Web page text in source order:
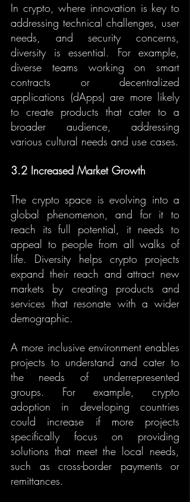
In crypto, where innovation is key to
addressing technical challenges, user
needs, and security concerns,
diversity is essential. For example,
diverse teams working on smart
contracts or decentralized
applications (dApps) are more likely
to create products that cater to a
broader audience, addressing
various cultural needs and use cases.
3.2 Increased Market Growth
The crypto space is evolving into a
global phenomenon, and for it to
reach its full potential, it needs to
appeal to people from all walks of
life. Diversity helps crypto projects
expand their reach and attract new
markets by creating products and
services that resonate with a wider
demographic.
A more inclusive environment enables
projects to understand and cater to
the needs of underrepresented
groups. For example, crypto
adoption in developing countries
could increase if more projects
specifically focus on providing
solutions that meet the local needs,
such as cross-border payments or
remittances.